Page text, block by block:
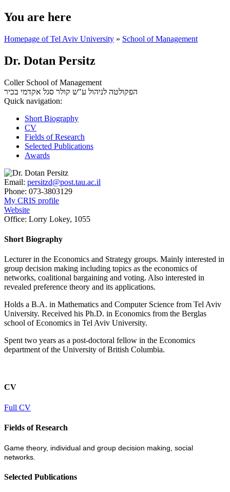
You are here
Homepage of Tel Aviv University » School of Management
Dr. Dotan Persitz
Coller School of Management
הפקולטה לניהול ע"ש קולר סגל אקדמי בכיר
Quick navigation:
Short Biography
CV
Fields of Research
Selected Publications
Awards
Email: persitzd@post.tau.ac.il
Phone: 073-3803129
My CRIS profile
Website
Office: Lorry Lokey, 1055
Short Biography
Lecturer in the Economics and Strategy groups. Mainly interested in
group decision making including topics as the economics of
networks, coalitional bargaining and voting. Also interested in
revealed preference theory and its applications.
Holds a B.A. in Mathematics and Computer Science from Tel Aviv
University. Received his Ph.D. in Economics from the Berglas
school of Economics in Tel Aviv University.
Spent two years as a post-doctoral fellow in the Economics
department of the University of British Columbia.
CV
Full CV
Fields of Research
Game theory, individual and group decision making, social
networks.
Selected Publications